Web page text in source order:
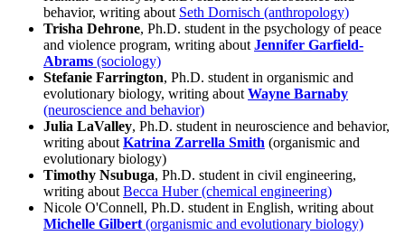
behavior, writing about Seth Dornisch (anthropology)
Trisha Dehrone, Ph.D. student in the psychology of peace
and violence program, writing about Jennifer Garfield-
Abrams (sociology)
Stefanie Farrington, Ph.D. student in organismic and
evolutionary biology, writing about Wayne Barnaby
(neuroscience and behavior)
Julia LaValley, Ph.D. student in neuroscience and behavior,
writing about Katrina Zarrella Smith (organismic and
evolutionary biology)
Timothy Nsubuga, Ph.D. student in civil engineering,
writing about Becca Huber (chemical engineering)
Nicole O'Connell, Ph.D. student in English, writing about
Michelle Gilbert (organismic and evolutionary biology)